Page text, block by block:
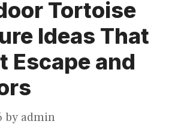
Tortoise
Ideas That
Escape and
by admin